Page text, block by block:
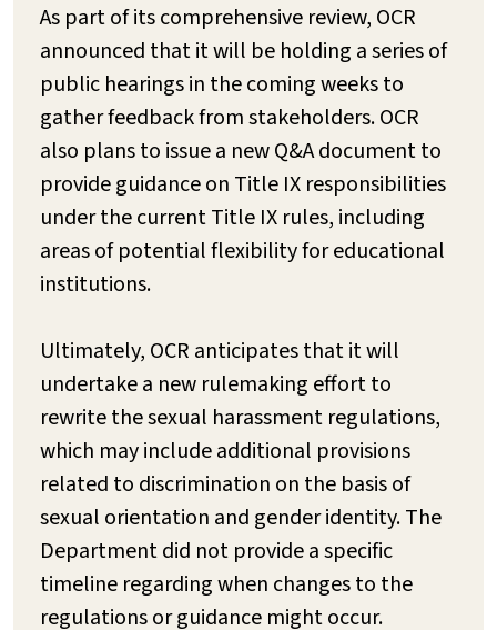
As part of its comprehensive review, OCR
announced that it will be holding a series of
public hearings in the coming weeks to
gather feedback from stakeholders. OCR
also plans to issue a new Q&A document to
provide guidance on Title IX responsibilities
under the current Title IX rules, including
areas of potential flexibility for educational
institutions.
Ultimately, OCR anticipates that it will
undertake a new rulemaking effort to
rewrite the sexual harassment regulations,
which may include additional provisions
related to discrimination on the basis of
sexual orientation and gender identity. The
Department did not provide a specific
timeline regarding when changes to the
regulations or guidance might occur.